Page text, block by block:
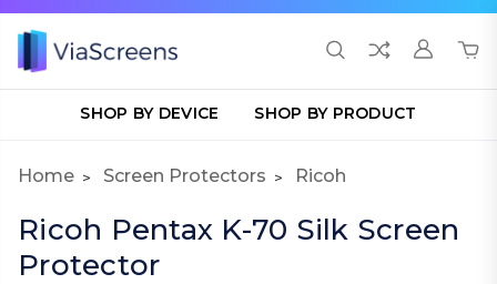
SHOP BY DEVICE SHOP BY PRODUCT
Home Screen Protectors Ricoh
Ricoh Pentax K-70 Silk Screen
Protector